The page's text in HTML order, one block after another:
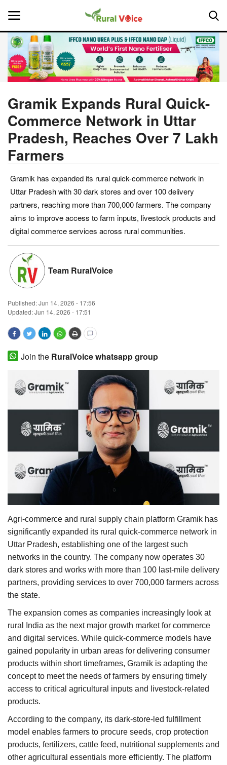
Home
About Us
Leadership Profiles
Politics
Opinion
Magazine
States
Agribusiness
Cooperatives
International
Agri Start-Ups
Gallery
Agriculture Conclave and NACOF
Awards 2022
Language
English Hindi
Gramik Expands Rural Quick-
Commerce Network in Uttar
Pradesh, Reaches Over 7 Lakh
Farmers
Gramik has expanded its rural quick-commerce network in
Uttar Pradesh with 30 dark stores and over 100 delivery
partners, reaching more than 700,000 farmers. The company
aims to improve access to farm inputs, livestock products and
digital commerce services across rural communities.
Team RuralVoice
Published:Jun 14, 2026 - 17:56
Updated: Jun 14, 2026 - 17:51
Join the RuralVoice whatsapp group
Agri-commerce and rural supply chain platform Gramik has
significantly expanded its rural quick-commerce network in
Uttar Pradesh, establishing one of the largest such
networks in the country. The company now operates 30
dark stores and works with more than 100 last-mile delivery
partners, providing services to over 700,000 farmers across
the state.
The expansion comes as companies increasingly look at
rural India as the next major growth market for commerce
and digital services. While quick-commerce models have
gained popularity in urban areas for delivering consumer
products within short timeframes, Gramik is adapting the
concept to meet the needs of farmers by ensuring timely
access to critical agricultural inputs and livestock-related
products.
According to the company, its dark-store-led fulfillment
model enables farmers to procure seeds, crop protection
products, fertilizers, cattle feed, nutritional supplements and
other agricultural essentials more efficiently. The platform